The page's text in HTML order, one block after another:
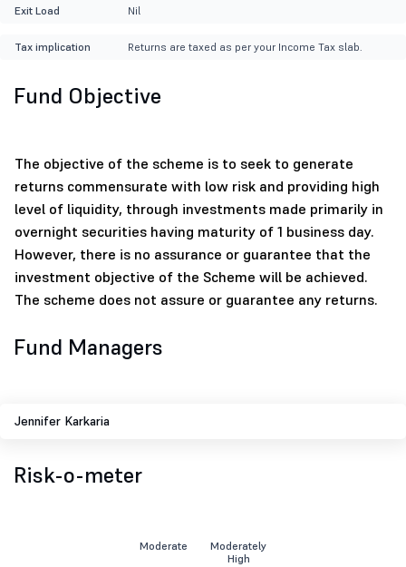
Exit Load Nil
Tax implication Returns are taxed as per your Income Tax slab.
Fund Objective
The objective of the scheme is to seek to generate
returns commensurate with low risk and providing high
level of liquidity, through investments made primarily in
overnight securities having maturity of 1 business day.
However, there is no assurance or guarantee that the
investment objective of the Scheme will be achieved.
The scheme does not assure or guarantee any returns.
Fund Managers
Jennifer Karkaria
Risk-o-meter
Moderate
Moderately
High